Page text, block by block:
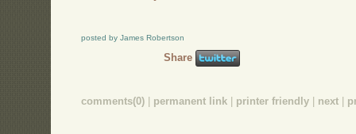
posted by James Robertson
Share
comments(0) permanent link printer friendly next